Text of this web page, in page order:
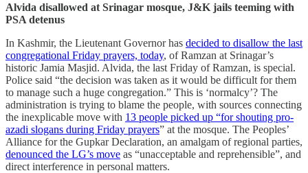
Alvida disallowed at Srinagar mosque, J&K jails teeming with
PSA detenus
In Kashmir, the Lieutenant Governor has decided to disallow the last
congregational Friday prayers, today, of Ramzan at Srinagar’s
historic Jamia Masjid. Alvida, the last Friday of Ramzan, is special.
Police said “the decision was taken as it would be difficult for them
to manage such a huge congregation.” This is ‘normalcy’? The
administration is trying to blame the people, with sources connecting
the inexplicable move with 13 people picked up “for shouting pro-
azadi slogans during Friday prayers” at the mosque. The Peoples’
Alliance for the Gupkar Declaration, an amalgam of regional parties,
denounced the LG’s move as “unacceptable and reprehensible”, and
direct interference in personal matters.